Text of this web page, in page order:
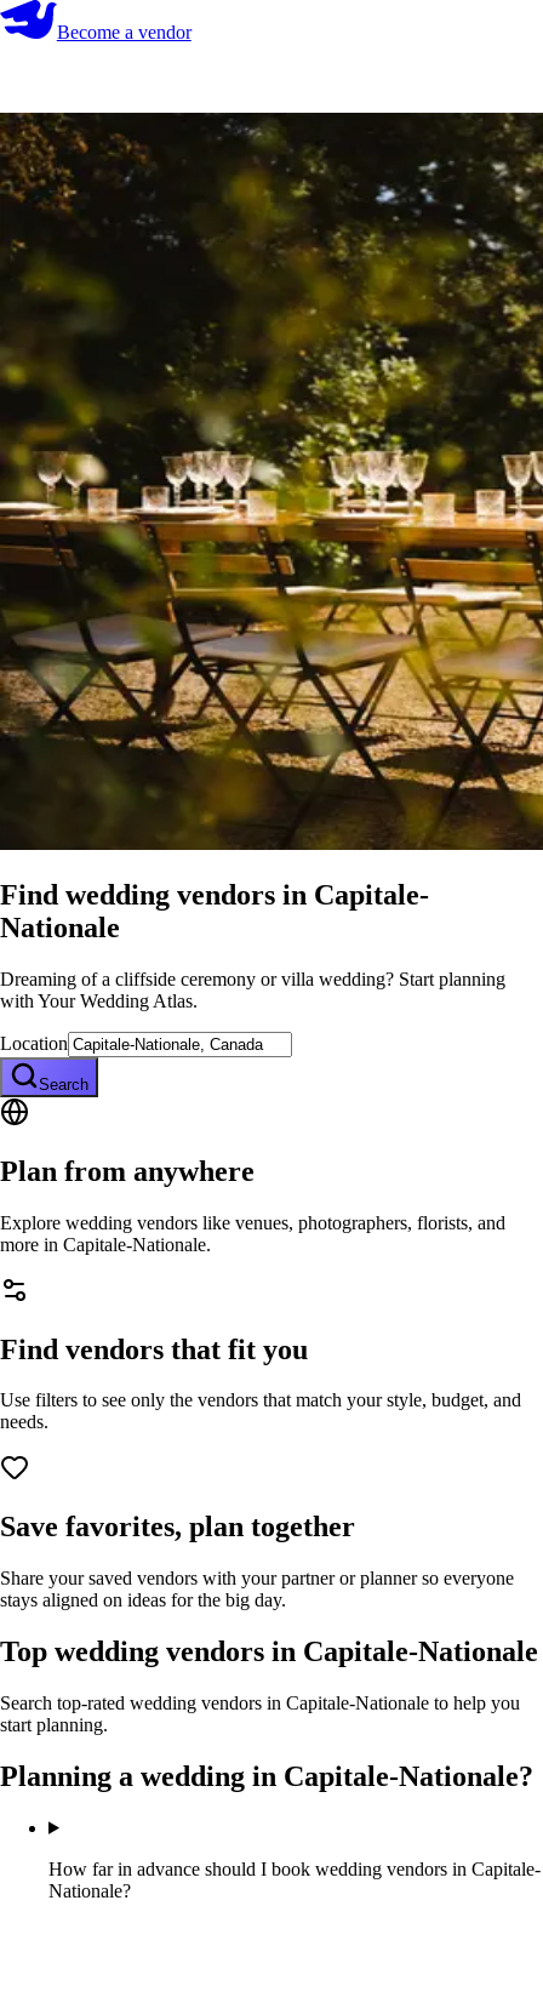
Become a vendor
Become a vendor Start your search
Find wedding vendors in Capitale-
Nationale
Dreaming of a cliffside ceremony or villa wedding? Start planning
with Your Wedding Atlas.
Location
Search
Plan from anywhere
Explore wedding vendors like venues, photographers, florists, and
more in Capitale-Nationale.
Find vendors that fit you
Use filters to see only the vendors that match your style, budget, and
needs.
Save favorites, plan together
Share your saved vendors with your partner or planner so everyone
stays aligned on ideas for the big day.
Top wedding vendors in Capitale-Nationale
Search top-rated wedding vendors in Capitale-Nationale to help you
start planning.
Planning a wedding in Capitale-Nationale?
How far in advance should I book wedding vendors in Capitale-
Nationale?